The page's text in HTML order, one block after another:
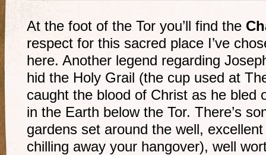
At the foot of the Tor you’ll find the
respect for this sacred place I’ve
here. Another legend regarding
hid the Holy Grail (the cup used at
caught the blood of Christ as he bled
in the Earth below the Tor. There’s
gardens set around the well,
chilling away your hangover), well